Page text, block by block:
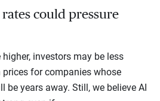
could pressure
investors may be less
for companies whose
be years away. Still, we believe AI